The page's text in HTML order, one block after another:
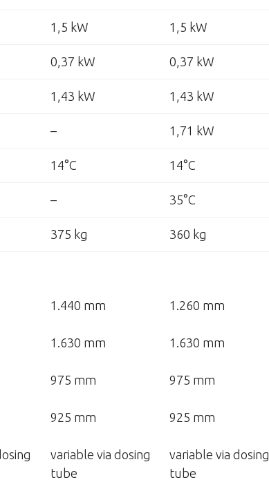
1,5 kW 1,5 kW
0,37 kW 0,37 kW
1,43 kW 1,43 kW
– 1,71 kW
14°C 14°C
– 35°C
375 kg 360 kg
1.440 mm
1.630 mm
975 mm
925 mm
variable via dosing
tube
1.260 mm
1.630 mm
975 mm
925 mm
variable via dosing
tube